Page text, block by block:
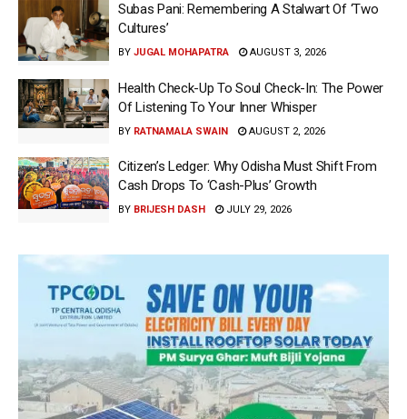
Subas Pani: Remembering A Stalwart Of ‘Two
Cultures’
BY JUGAL MOHAPATRA AUGUST 3, 2026
Health Check-Up To Soul Check-In: The Power
Of Listening To Your Inner Whisper
BY RATNAMALA SWAIN AUGUST 2, 2026
Citizen’s Ledger: Why Odisha Must Shift From
Cash Drops To ‘Cash-Plus’ Growth
BY BRIJESH DASH JULY 29, 2026